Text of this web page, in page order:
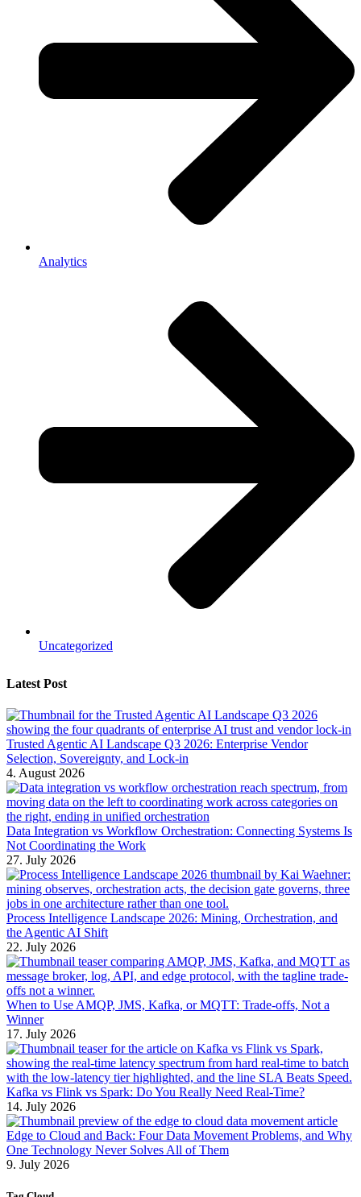
Analytics
Uncategorized
Latest Post
Trusted Agentic AI Landscape Q3 2026: Enterprise Vendor
Selection, Sovereignty, and Lock-in
4. August 2026
Data Integration vs Workflow Orchestration: Connecting Systems Is
Not Coordinating the Work
27. July 2026
Process Intelligence Landscape 2026: Mining, Orchestration, and
the Agentic AI Shift
22. July 2026
When to Use AMQP, JMS, Kafka, or MQTT: Trade-offs, Not a
Winner
17. July 2026
Kafka vs Flink vs Spark: Do You Really Need Real-Time?
14. July 2026
Edge to Cloud and Back: Four Data Movement Problems, and Why
One Technology Never Solves All of Them
9. July 2026